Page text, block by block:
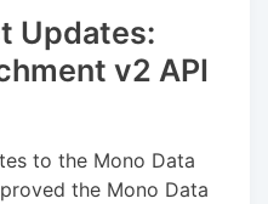
Updates:
v2 API
to the Mono Data
the Mono Data